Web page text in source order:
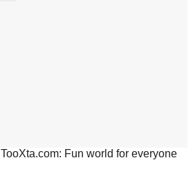
TooXta.com: Fun world for everyone